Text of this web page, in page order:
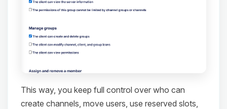
This way, you keep full control over who can
create channels, move users, use reserved slots,